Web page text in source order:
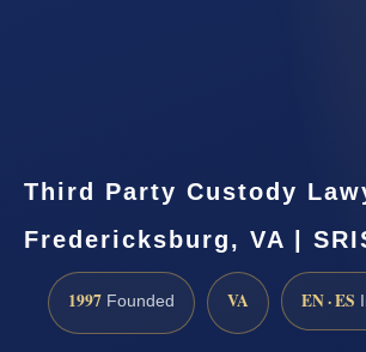
Third Party Custody
Fredericksburg, VA |
1997 Founded VA EN · ES